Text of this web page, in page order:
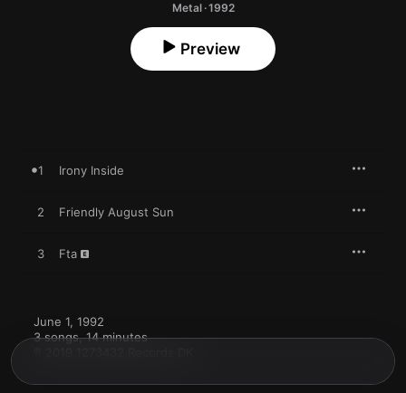
Metal · 1992
Preview
1 Irony Inside
2 Friendly August Sun
3 Fta
June 1, 1992
3 songs, 14 minutes